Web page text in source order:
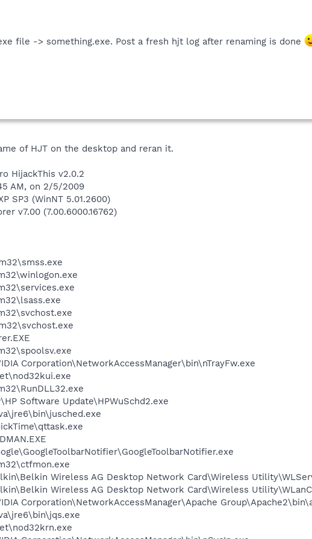
file -> something.exe. Post a fresh hjt log after renaming is done
of HJT on the desktop and reran it.
HijackThis v2.0.2
AM, on 2/5/2009
SP3 (WinNT 5.01.2600)
v7.00 (7.00.6000.16762)
Corporation\NetworkAccessManager\bin\nTrayFw.exe
Software Update\HPWuSchd2.exe
Wireless AG Desktop Network Card\Wireless
Wireless AG Desktop Network Card\Wireless
Corporation\NetworkAccessManager\Apache